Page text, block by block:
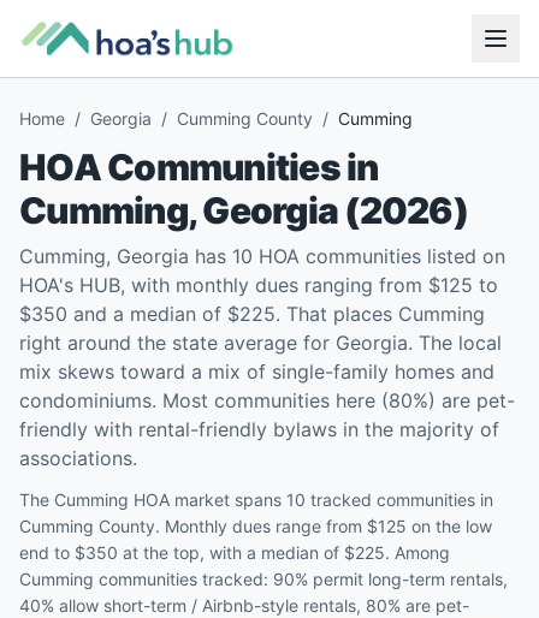
Home / Georgia / Cumming County / Cumming
HOA Communities in
Cumming,Georgia(2026)
Cumming, Georgia has 10 HOA communities listed on
HOA's HUB, with monthly dues ranging from $125 to
$350 and a median of $225. That places Cumming
right around the state average for Georgia. The local
mix skews toward a mix of single-family homes and
condominiums. Most communities here (80%) are pet-
friendly with rental-friendly bylaws in the majority of
associations.
The Cumming HOA market spans 10 tracked communities in
Cumming County. Monthly dues range from $125 on the low
end to $350 at the top, with a median of $225. Among
Cumming communities tracked: 90% permit long-term rentals,
40% allow short-term / Airbnb-style rentals, 80% are pet-